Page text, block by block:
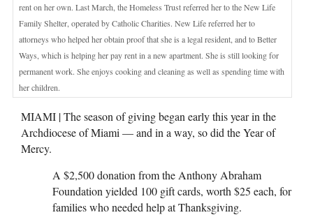
rent on her own. Last March, the Homeless Trust referred her to the New Life
Family Shelter, operated by Catholic Charities. New Life referred her to
attorneys who helped her obtain proof that she is a legal resident, and to Better
Ways, which is helping her pay rent in a new apartment. She is still looking for
permanent work. She enjoys cooking and cleaning as well as spending time with
her children.
MIAMI | The season of giving began early this year in the
Archdiocese of Miami — and in a way, so did the Year of
Mercy.
A $2,500 donation from the Anthony Abraham
Foundation yielded 100 gift cards, worth $25 each, for
families who needed help at Thanksgiving.